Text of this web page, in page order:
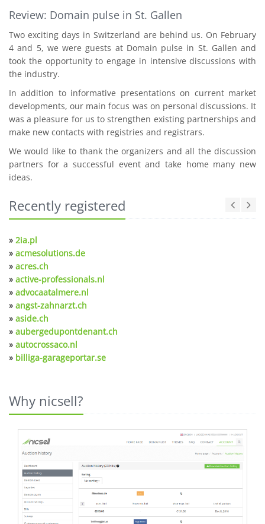
Review: Domain pulse in St. Gallen
Two exciting days in Switzerland are behind us. On February
4 and 5, we were guests at Domain pulse in St. Gallen and
took the opportunity to engage in intensive discussions with
the industry.
In addition to informative presentations on current market
developments, our main focus was on personal discussions. It
was a pleasure for us to strengthen existing partnerships and
make new contacts with registries and registrars.
We would like to thank the organizers and all the discussion
partners for a successful event and take home many new
ideas.
Recently registered
» 2ia.pl
» acmesolutions.de
» acres.ch
» active-professionals.nl
» advocaatalmere.nl
» angst-zahnarzt.ch
» aside.ch
» aubergedupontdenant.ch
» autocrossaco.nl
» billiga-garageportar.se
Why nicsell?